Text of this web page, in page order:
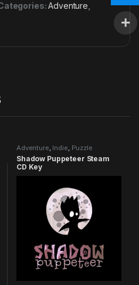
Adventure
Adventure, Indie, Puzzle
Shadow Puppeteer Steam
CD Key